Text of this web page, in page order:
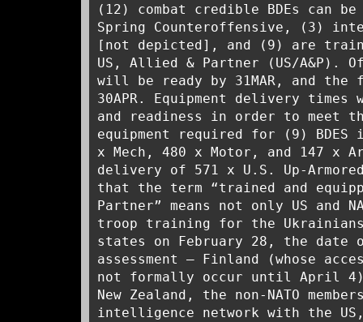
(12) combat credible BDEs can
Spring Counteroffensive, (3)
[not depicted], and (9) are
US, Allied & Partner (US/A&P).
will be ready by 31MAR, and the
30APR. Equipment delivery
and readiness in order to meet
equipment required for (9) BDES
x Mech, 480 x Motor, and 147 x
delivery of 571 x U.S. Up-Armored
that the term “trained and
Partner” means not only US and
troop training for the
states on February 28, the date
assessment – Finland (whose
not formally occur until April
New Zealand, the non-NATO
intelligence network with the US,